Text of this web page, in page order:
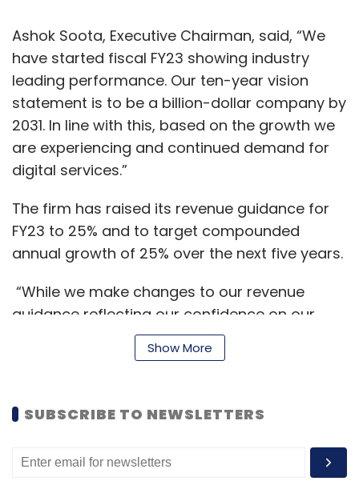
Ashok Soota, Executive Chairman, said, “We
have started fiscal FY23 showing industry
leading performance. Our ten-year vision
statement is to be a billion-dollar company by
2031. In line with this, based on the growth we
are experiencing and continued demand for
digital services.”
The firm has raised its revenue guidance for
FY23 to 25% and to target compounded
annual growth of 25% over the next five years.
“While we make changes to our revenue
guidance reflecting our confidence on our
ability to perform, we continue to hold onto
our EBITDA margin guidance of 22% to 24%,”
and CFO, said.
The company has 4,188 employees at the end
Show More
SUBSCRIBE TO NEWSLETTERS